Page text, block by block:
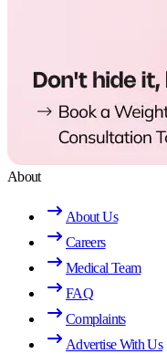
About
About Us
Careers
Medical Team
FAQ
Complaints
Advertise With Us